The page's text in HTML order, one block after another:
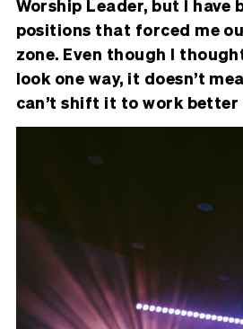
Worship Leader, but I have
positions that forced me
zone. Even though I
look one way, it doesn’t
can’t shift it to work